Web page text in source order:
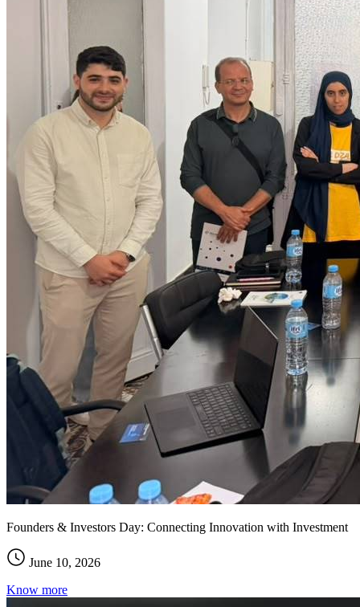
Founders & Investors Day: Connecting Innovation with Investment
June 10, 2026
Know more